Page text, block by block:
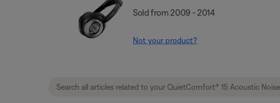
Sold from 2009 - 2014
Not your product?